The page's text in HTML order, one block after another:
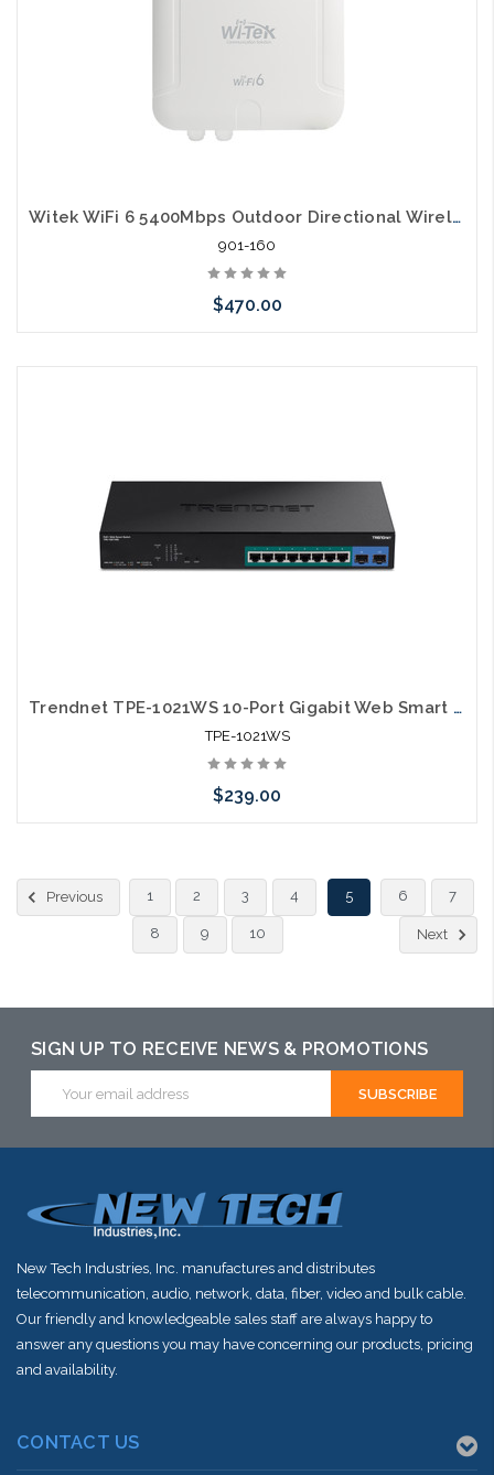
Witek WiFi 6 5400Mbps Outdoor Directional Wireless Access Point
901-160
$470.00
Trendnet TPE-1021WS 10-Port Gigabit Web Smart PoE+ Switch
TPE-1021WS
$239.00
arriving shortly
Previous 1 2 3 4 5 6 7
8 9 10 Next
SIGN UP TO RECEIVE NEWS & PROMOTIONS
Address
New Tech Industries, Inc. manufactures and distributes
telecommunication, audio, network, data, fiber, video and bulk cable.
Our friendly and knowledgeable sales staff are always happy to
answer any questions you may have concerning our products, pricing
and availability.
CONTACT US